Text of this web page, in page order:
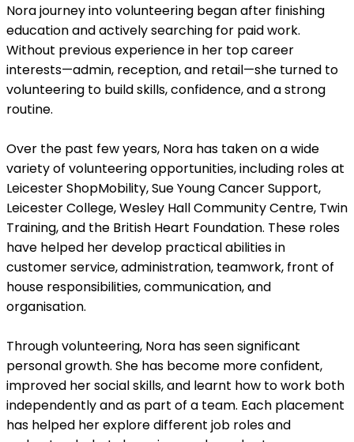
Nora journey into volunteering began after finishing
education and actively searching for paid work.
Without previous experience in her top career
interests—admin, reception, and retail—she turned to
volunteering to build skills, confidence, and a strong
routine.
Over the past few years, Nora has taken on a wide
variety of volunteering opportunities, including roles at
Leicester ShopMobility, Sue Young Cancer Support,
Leicester College, Wesley Hall Community Centre, Twin
Training, and the British Heart Foundation. These roles
have helped her develop practical abilities in
customer service, administration, teamwork, front of
house responsibilities, communication, and
organisation.
Through volunteering, Nora has seen significant
personal growth. She has become more confident,
improved her social skills, and learnt how to work both
independently and as part of a team. Each placement
has helped her explore different job roles and